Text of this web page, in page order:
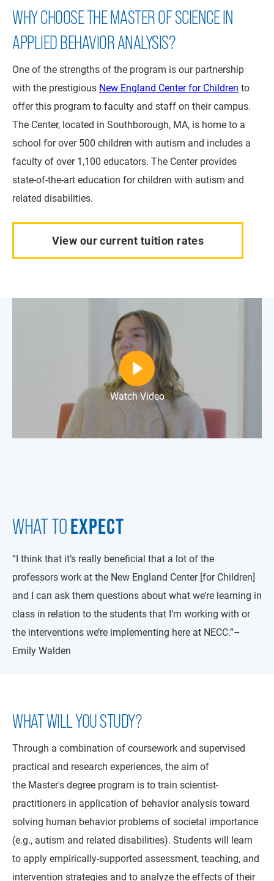
WHY CHOOSE THE MASTER OF SCIENCE IN
APPLIED BEHAVIOR ANALYSIS?
One of the strengths of the program is our partnership
with the prestigious New England Center for Children to
offer this program to faculty and staff on their campus.
The Center, located in Southborough, MA, is home to a
school for over 500 children with autism and includes a
faculty of over 1,100 educators. The Center provides
state-of-the-art education for children with autism and
related disabilities.
View our current tuition rates
Watch Video
WHAT TOEXPECT
“I think that it’s really beneficial that a lot of the
professors work at the New England Center [for Children]
and I can ask them questions about what we’re learning in
class in relation to the students that I’m working with or
the interventions we’re implementing here at NECC.”–
Emily Walden
WHAT WILL YOU STUDY?
Through a combination of coursework and supervised
practical and research experiences, the aim of
the Master's degree program is to train scientist-
practitioners in application of behavior analysis toward
solving human behavior problems of societal importance
(e.g., autism and related disabilities). Students will learn
to apply empirically-supported assessment, teaching, and
intervention strategies and to analyze the effects of their